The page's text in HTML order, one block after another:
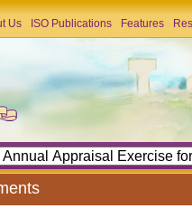
Us ISO Publications Features